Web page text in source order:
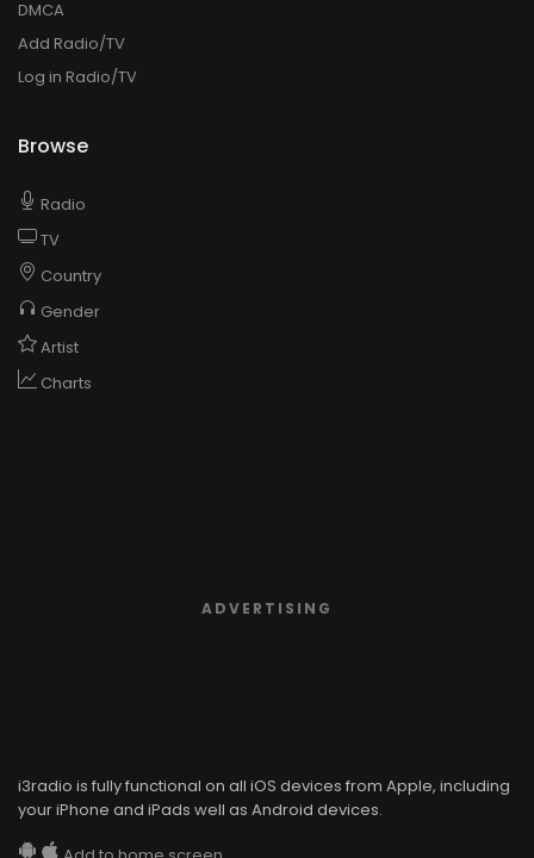
DMCA
Add Radio/TV
Log in Radio/TV
Browse
Radio
TV
Country
Gender
Artist
Charts
ADVERTISING
i3radio is fully functional on all iOS devices from Apple, including
your iPhone and iPads well as Android devices.